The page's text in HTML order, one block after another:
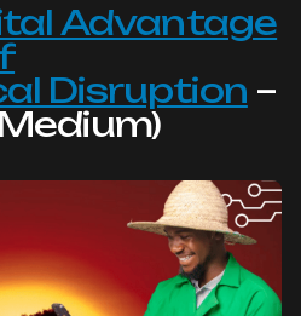
Advantage
Disruption –